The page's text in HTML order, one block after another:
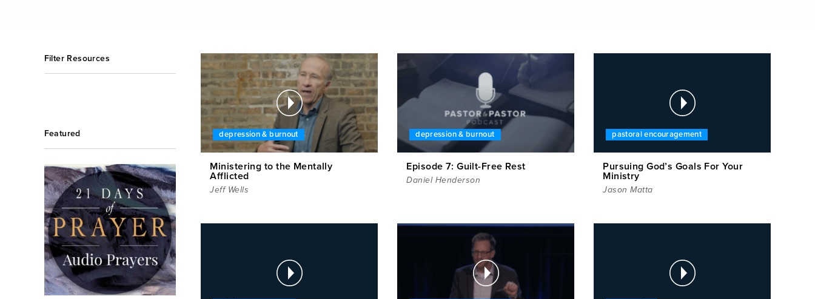
Filter Resources
Featured depression & burnout
Ministering to the Mentally
Afflicted
Jeff Wells
depression & burnout
Episode 7: Guilt-Free Rest
Daniel Henderson
pastoral encouragement
Pursuing God’s Goals For Your
Ministry
Jason Matta